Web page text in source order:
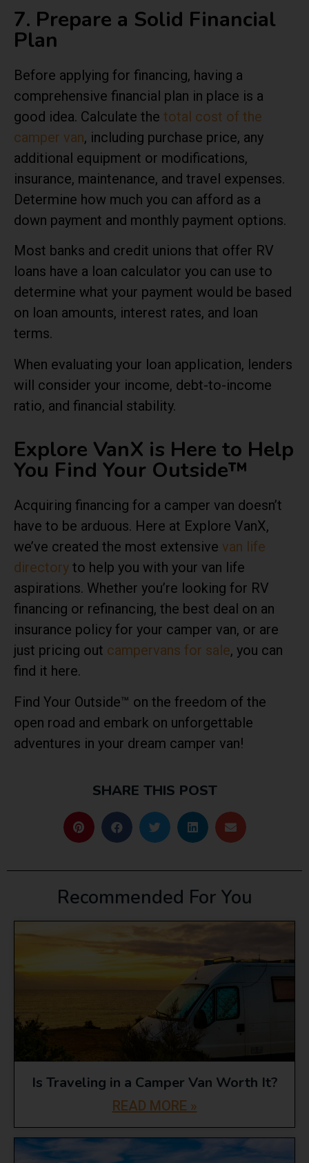
7. Prepare a Solid Financial
Plan
Before applying for financing, having a
comprehensive financial plan in place is a
good idea. Calculate the total cost of the
camper van, including purchase price, any
additional equipment or modifications,
insurance, maintenance, and travel expenses.
Determine how much you can afford as a
down payment and monthly payment options.
Most banks and credit unions that offer RV
loans have a loan calculator you can use to
determine what your payment would be based
on loan amounts, interest rates, and loan
terms.
When evaluating your loan application, lenders
will consider your income, debt-to-income
ratio, and financial stability.
Explore VanX is Here to Help
You Find Your Outside™
Acquiring financing for a camper van doesn’t
have to be arduous. Here at Explore VanX,
we’ve created the most extensive van life
directory to help you with your van life
aspirations. Whether you’re looking for RV
financing or refinancing, the best deal on an
insurance policy for your camper van, or are
just pricing out campervans for sale, you can
find it here.
Find Your Outside™ on the freedom of the
open road and embark on unforgettable
adventures in your dream camper van!
SHARE THIS POST
Recommended For You
Is Traveling in a Camper Van Worth It?
READ MORE »